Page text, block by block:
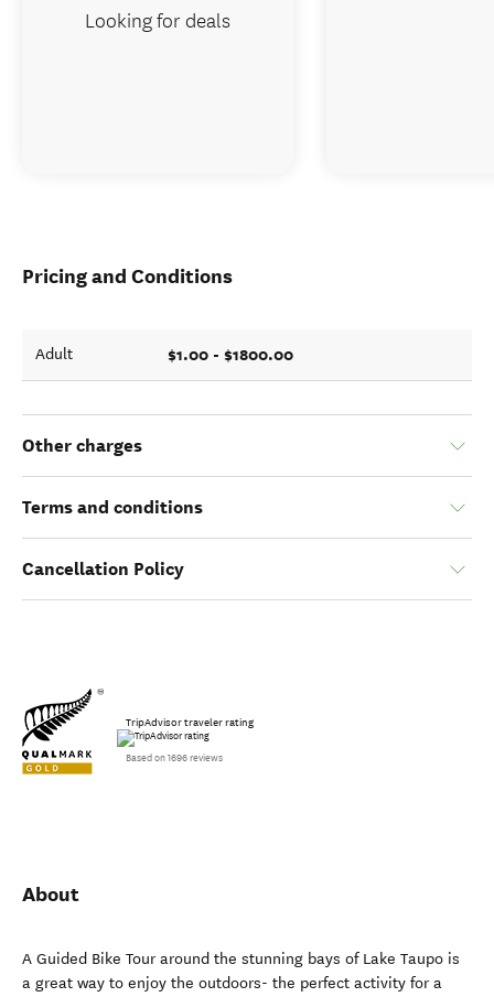
Pricing and Conditions
Adult $1.00 - $1800.00
Other charges
Terms and conditions
Cancellation Policy
TripAdvisor traveler rating
Based on 1696 reviews
About
A Guided Bike Tour around the stunning bays of Lake Taupo is
a great way to enjoy the outdoors- the perfect activity for a
Looking for deals